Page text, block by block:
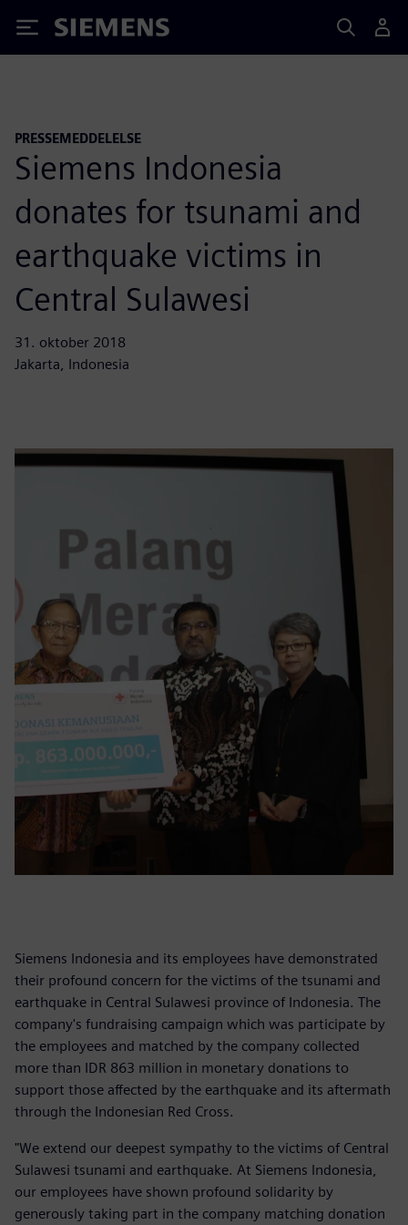
Siemens
PRESSEMEDDELELSE
Siemens Indonesia
donates for tsunami and
earthquake victims in
Central Sulawesi
31. oktober 2018
Jakarta, Indonesia
Siemens Indonesia and its employees have demonstrated
their profound concern for the victims of the tsunami and
earthquake in Central Sulawesi province of Indonesia. The
company's fundraising campaign which was participate by
the employees and matched by the company collected
more than IDR 863 million in monetary donations to
support those affected by the earthquake and its aftermath
through the Indonesian Red Cross.
"We extend our deepest sympathy to the victims of Central
Sulawesi tsunami and earthquake. At Siemens Indonesia,
our employees have shown profound solidarity by
generously taking part in the company matching donation